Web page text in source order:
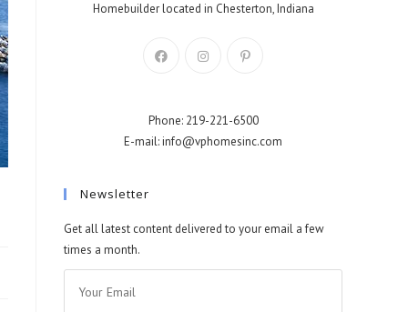
Homebuilder located in Chesterton, Indiana
Phone: 219-221-6500
E-mail: info@vphomesinc.com
Newsletter
Get all latest content delivered to your email a few
times a month.